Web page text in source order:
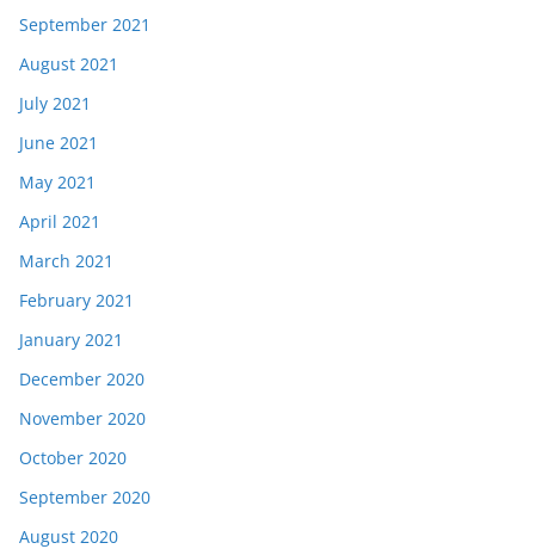
September 2021
August 2021
July 2021
June 2021
May 2021
April 2021
March 2021
February 2021
January 2021
December 2020
November 2020
October 2020
September 2020
August 2020